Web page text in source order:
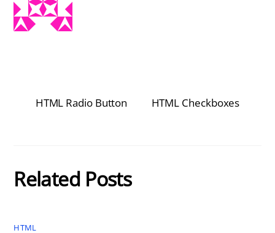
HTML Radio Button HTML Checkboxes
Related Posts
HTML